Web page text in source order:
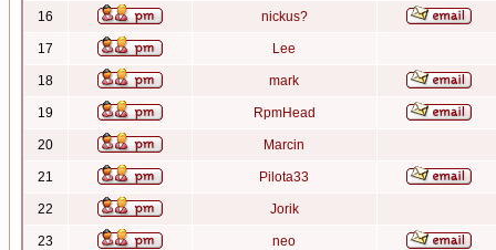
16 nickus?
17 Lee
18 mark
19 RpmHead
20 Marcin
21 Pilota33
22 Jorik
23 neo